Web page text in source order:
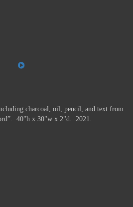
charcoal, oil, pencil, and text from
40"h x 30"w x 2"d. 2021.